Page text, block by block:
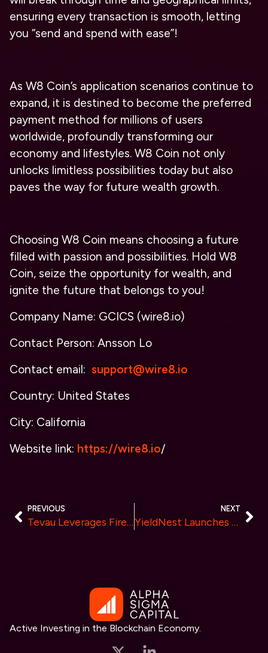
ensuring every transaction is smooth, letting
you “send and spend with ease”!
As W8 Coin’s application scenarios continue to
expand, it is destined to become the preferred
payment method for millions of users
worldwide, profoundly transforming our
economy and lifestyles. W8 Coin not only
unlocks limitless possibilities today but also
paves the way for future wealth growth.
Choosing W8 Coin means choosing a future
filled with passion and possibilities. Hold W8
Coin, seize the opportunity for wealth, and
ignite the future that belongs to you!
Company Name: GCICS (wire8.io)
Contact Person: Ansson Lo
Contact email: support@wire8.io
Country: United States
City: California
Website link: https://wire8.io/
PREVIOUS
Tevau Leverages Fireblocks to Enhance Custody Service and Improve Digital Asset Security
NEXT
YieldNest Launches Liquid Staking Derivatives ynLSDe
Active Investing in the Blockchain Economy.